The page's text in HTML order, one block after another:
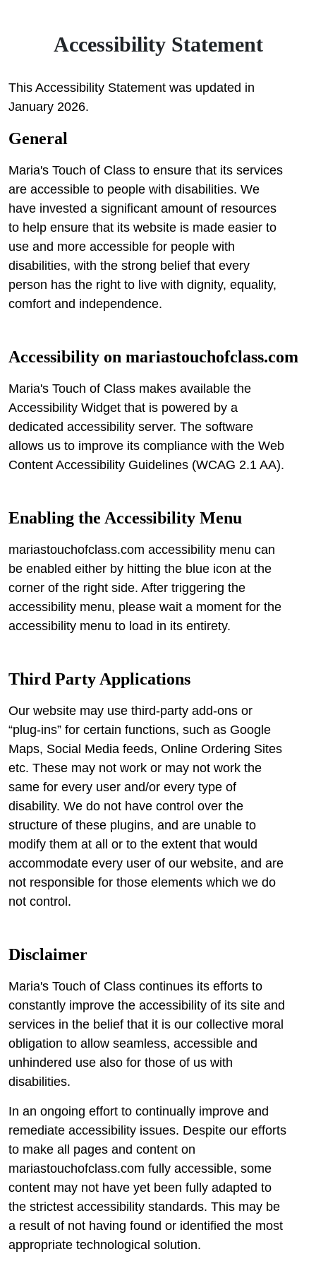
Accessibility Statement
This Accessibility Statement was updated in
January 2026.
General
Maria's Touch of Class to ensure that its services
are accessible to people with disabilities. We
have invested a significant amount of resources
to help ensure that its website is made easier to
use and more accessible for people with
disabilities, with the strong belief that every
person has the right to live with dignity, equality,
comfort and independence.
Accessibility on mariastouchofclass.com
Maria's Touch of Class makes available the
Accessibility Widget that is powered by a
dedicated accessibility server. The software
allows us to improve its compliance with the Web
Content Accessibility Guidelines (WCAG 2.1 AA).
Enabling the Accessibility Menu
mariastouchofclass.com accessibility menu can
be enabled either by hitting the blue icon at the
corner of the right side. After triggering the
accessibility menu, please wait a moment for the
accessibility menu to load in its entirety.
Third Party Applications
Our website may use third-party add-ons or
“plug-ins” for certain functions, such as Google
Maps, Social Media feeds, Online Ordering Sites
etc. These may not work or may not work the
same for every user and/or every type of
disability. We do not have control over the
structure of these plugins, and are unable to
modify them at all or to the extent that would
accommodate every user of our website, and are
not responsible for those elements which we do
not control.
Disclaimer
Maria's Touch of Class continues its efforts to
constantly improve the accessibility of its site and
services in the belief that it is our collective moral
obligation to allow seamless, accessible and
unhindered use also for those of us with
disabilities.
In an ongoing effort to continually improve and
remediate accessibility issues. Despite our efforts
to make all pages and content on
mariastouchofclass.com fully accessible, some
content may not have yet been fully adapted to
the strictest accessibility standards. This may be
a result of not having found or identified the most
appropriate technological solution.